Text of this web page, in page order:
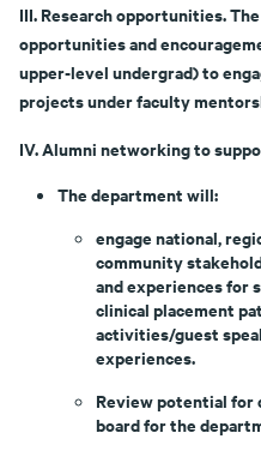
III. Research opportunities.
opportunities and
upper-level undergrad) to
projects under faculty
IV. Alumni networking to
The department will:
engage national,
community
and experiences for
clinical placement
activities/guest
experiences.
Review potential for
board for the